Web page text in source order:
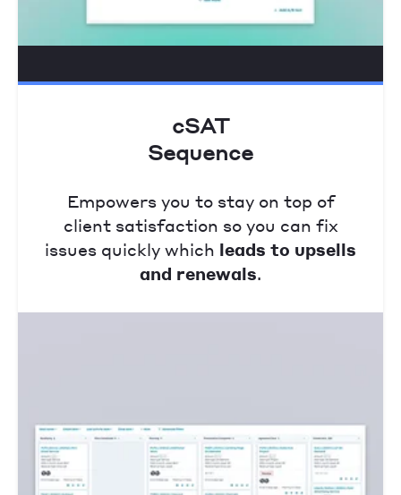
cSAT
Sequence
Empowers you to stay on top of
client satisfaction so you can fix
issues quickly which leads to upsells
and renewals.